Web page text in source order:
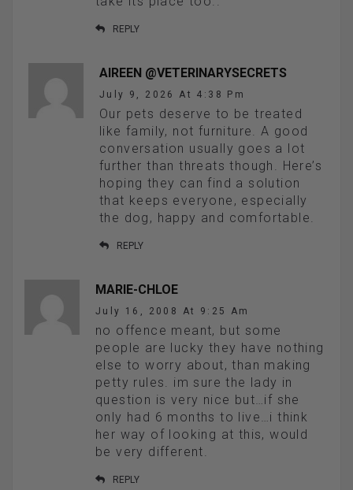
REPLY
AIREEN @VETERINARYSECRETS
July 9, 2026 At 4:38 Pm
Our pets deserve to be treated
like family, not furniture. A good
conversation usually goes a lot
further than threats though. Here’s
hoping they can find a solution
that keeps everyone, especially
the dog, happy and comfortable.
REPLY
MARIE-CHLOE
July 16, 2008 At 9:25 Am
no offence meant, but some
people are lucky they have nothing
else to worry about, than making
petty rules. im sure the lady in
question is very nice but…if she
only had 6 months to live…i think
her way of looking at this, would
be very different.
REPLY